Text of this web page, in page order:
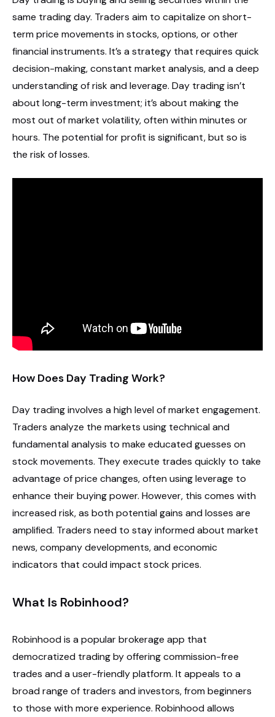
same trading day. Traders aim to capitalize on short-
term price movements in stocks, options, or other
financial instruments. It’s a strategy that requires quick
decision-making, constant market analysis, and a deep
understanding of risk and leverage. Day trading isn’t
about long-term investment; it’s about making the
most out of market volatility, often within minutes or
hours. The potential for profit is significant, but so is
the risk of losses.
How Does Day Trading Work?
Day trading involves a high level of market engagement.
Traders analyze the markets using technical and
fundamental analysis to make educated guesses on
stock movements. They execute trades quickly to take
advantage of price changes, often using leverage to
enhance their buying power. However, this comes with
increased risk, as both potential gains and losses are
amplified. Traders need to stay informed about market
news, company developments, and economic
indicators that could impact stock prices.
What Is Robinhood?
Robinhood is a popular brokerage app that
democratized trading by offering commission-free
trades and a user-friendly platform. It appeals to a
broad range of traders and investors, from beginners
to those with more experience. Robinhood allows